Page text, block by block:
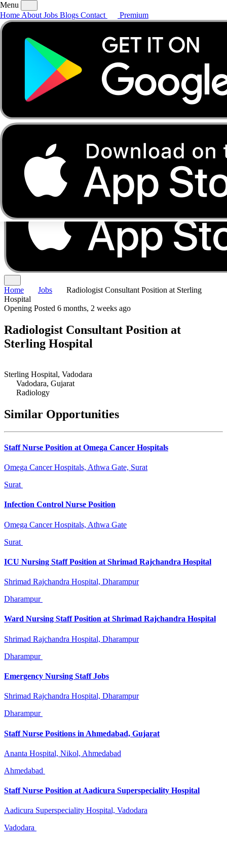
AboutJobsBlogs
Menu
Home About Jobs Blogs Contact Premium
Home Jobs
Radiologist Consultant Position at Sterling
Hospital
Opening Posted 6 months, 2 weeks ago
Radiologist Consultant Position at
Sterling Hospital
Sterling Hospital, Vadodara
Vadodara, Gujarat
Radiology
Similar Opportunities
Staff Nurse Position at Omega Cancer Hospitals
Omega Cancer Hospitals, Athwa Gate, Surat
Surat
Infection Control Nurse Position
Omega Cancer Hospitals, Athwa Gate
Surat
ICU Nursing Staff Position at Shrimad Rajchandra Hospital
Shrimad Rajchandra Hospital, Dharampur
Dharampur
Ward Nursing Staff Position at Shrimad Rajchandra Hospital
Shrimad Rajchandra Hospital, Dharampur
Dharampur
Emergency Nursing Staff Jobs
Shrimad Rajchandra Hospital, Dharampur
Dharampur
Staff Nurse Positions in Ahmedabad, Gujarat
Ananta Hospital, Nikol, Ahmedabad
Ahmedabad
Staff Nurse Position at Aadicura Superspeciality Hospital
Aadicura Superspeciality Hospital, Vadodara
Vadodara